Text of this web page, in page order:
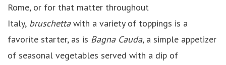
Rome, or for that matter throughout
Italy, bruschettawith a variety of toppings is a
favorite starter, as is Bagna Cauda, a simple appetizer
of seasonal vegetables served with a dip of